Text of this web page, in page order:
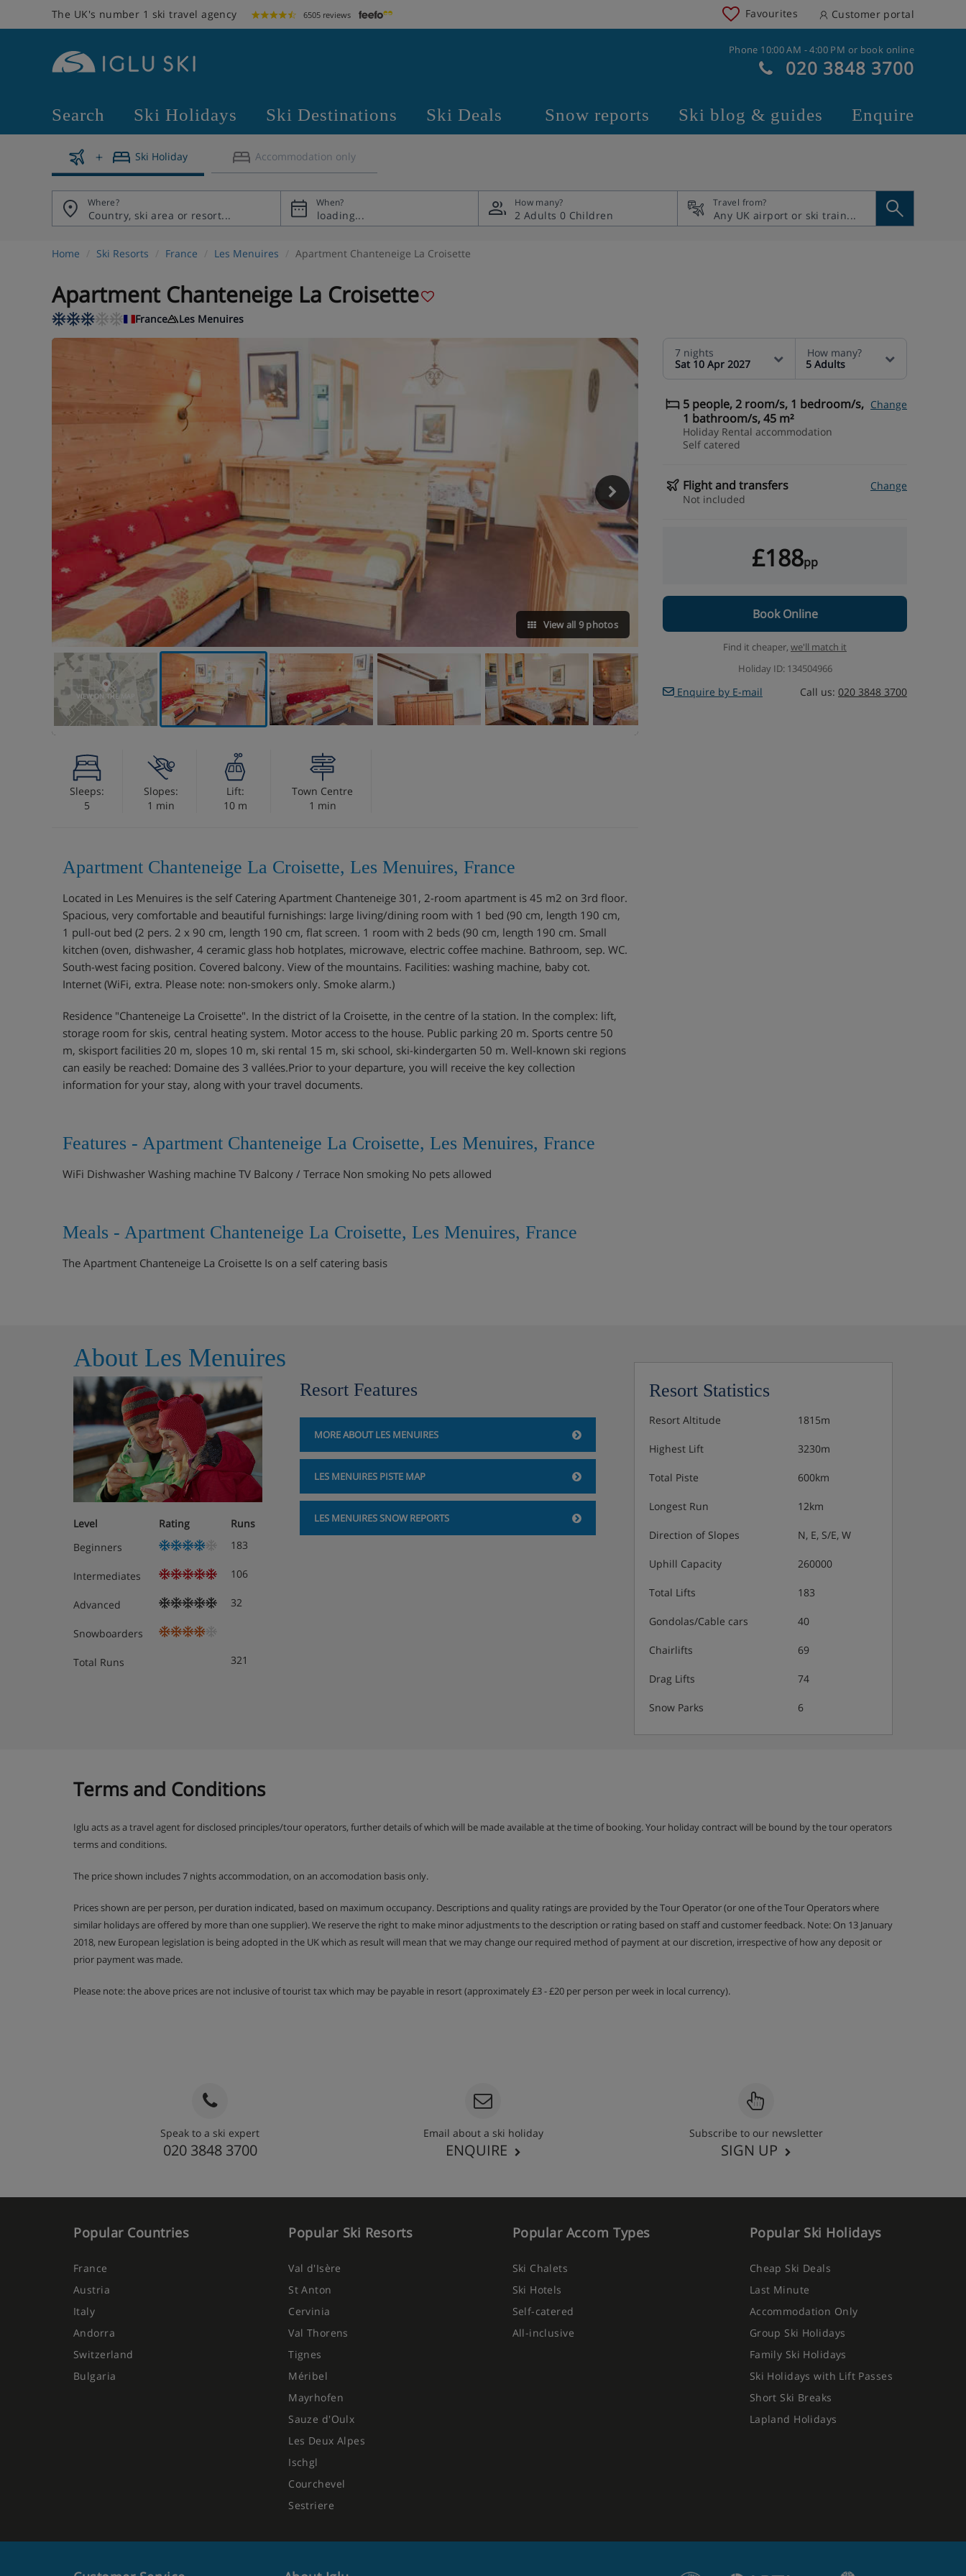
The UK's number 1 ski travel agency 6505 reviews Favourites Customer portal
Phone 10:00 AM - 4:00 PM or book online
020 3848 3700
Search Ski Holidays Ski Destinations Ski Deals Snow reports Ski blog & guides Enquire
Ski Holiday Accommodation only
Where? When? How many?
2 Adults 0 Children
Travel from?
Home Ski Resorts France Les Menuires Apartment Chanteneige La Croisette
Apartment Chanteneige La Croisette
France Les Menuires
View all 9 photos
VIEW ON THE MAP
7 nights
Sat 10 Apr 2027
How many?
5 Adults
5 people, 2 room/s, 1 bedroom/s,
1 bathroom/s, 45 m²
Change
Holiday Rental accommodation
Self catered
Flight and transfers
Change
Not included
£188pp
Book Online
Find it cheaper, we'll match it
Holiday ID: 134504966
Enquire by E-mail Call us: 020 3848 3700
Sleeps:
5
Slopes:
1 min
Lift:
10 m
Town Centre
1 min
Apartment Chanteneige La Croisette, Les Menuires, France
Located in Les Menuires is the self Catering Apartment Chanteneige 301, 2-room apartment is 45 m2 on 3rd floor.
Spacious, very comfortable and beautiful furnishings: large living/dining room with 1 bed (90 cm, length 190 cm,
1 pull-out bed (2 pers. 2 x 90 cm, length 190 cm, flat screen. 1 room with 2 beds (90 cm, length 190 cm. Small
kitchen (oven, dishwasher, 4 ceramic glass hob hotplates, microwave, electric coffee machine. Bathroom, sep. WC.
South-west facing position. Covered balcony. View of the mountains. Facilities: washing machine, baby cot.
Internet (WiFi, extra. Please note: non-smokers only. Smoke alarm.)
Residence "Chanteneige La Croisette". In the district of la Croisette, in the centre of la station. In the complex: lift,
storage room for skis, central heating system. Motor access to the house. Public parking 20 m. Sports centre 50
m, skisport facilities 20 m, slopes 10 m, ski rental 15 m, ski school, ski-kindergarten 50 m. Well-known ski regions
can easily be reached: Domaine des 3 vallées.Prior to your departure, you will receive the key collection
information for your stay, along with your travel documents.
Features - Apartment Chanteneige La Croisette, Les Menuires, France
WiFi Dishwasher Washing machine TV Balcony / Terrace Non smoking No pets allowed
Meals - Apartment Chanteneige La Croisette, Les Menuires, France
The Apartment Chanteneige La Croisette Is on a self catering basis
About Les Menuires
Level Rating
Runs
Beginners
183
Intermediates 106
Advanced 32
Snowboarders
Total Runs 321
Resort Features
MORE ABOUT LES MENUIRES
LES MENUIRES PISTE MAP
LES MENUIRES SNOW REPORTS
Resort Statistics
Resort Altitude 1815m
Highest Lift 3230m
Total Piste 600km
Longest Run 12km
Direction of Slopes N, E, S/E, W
Uphill Capacity 260000
Total Lifts 183
Gondolas/Cable cars 40
Chairlifts 69
Drag Lifts 74
Snow Parks 6
Terms and Conditions
Iglu acts as a travel agent for disclosed principles/tour operators, further details of which will be made available at the time of booking. Your holiday contract will be bound by the tour operators
terms and conditions.
The price shown includes 7 nights accommodation, on an accomodation basis only.
Prices shown are per person, per duration indicated, based on maximum occupancy. Descriptions and quality ratings are provided by the Tour Operator (or one of the Tour Operators where
similar holidays are offered by more than one supplier). We reserve the right to make minor adjustments to the description or rating based on staff and customer feedback. Note: On 13 January
2018, new European legislation is being adopted in the UK which as result will mean that we may change our required method of payment at our discretion, irrespective of how any deposit or
prior payment was made.
Please note: the above prices are not inclusive of tourist tax which may be payable in resort (approximately £3 - £20 per person per week in local currency).
Speak to a ski expert
020 3848 3700
Email about a ski holiday
ENQUIRE
Subscribe to our newsletter
SIGN UP
Popular Countries
France
Austria
Italy
Andorra
Switzerland
Bulgaria
Popular Ski Resorts
Val d'Isère
St Anton
Cervinia
Val Thorens
Tignes
Méribel
Mayrhofen
Sauze d'Oulx
Les Deux Alpes
Ischgl
Courchevel
Sestriere
Popular Accom Types
Ski Chalets
Ski Hotels
Self-catered
All-inclusive
Popular Ski Holidays
Cheap Ski Deals
Last Minute
Accommodation Only
Group Ski Holidays
Family Ski Holidays
Ski Holidays with Lift Passes
Short Ski Breaks
Lapland Holidays